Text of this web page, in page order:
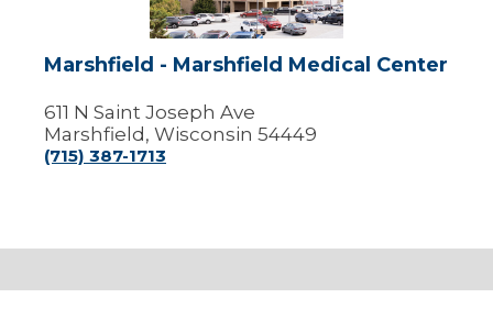
Marshfield - Marshfield Medical Center
611 N Saint Joseph Ave
Marshfield, Wisconsin 54449
(715) 387-1713